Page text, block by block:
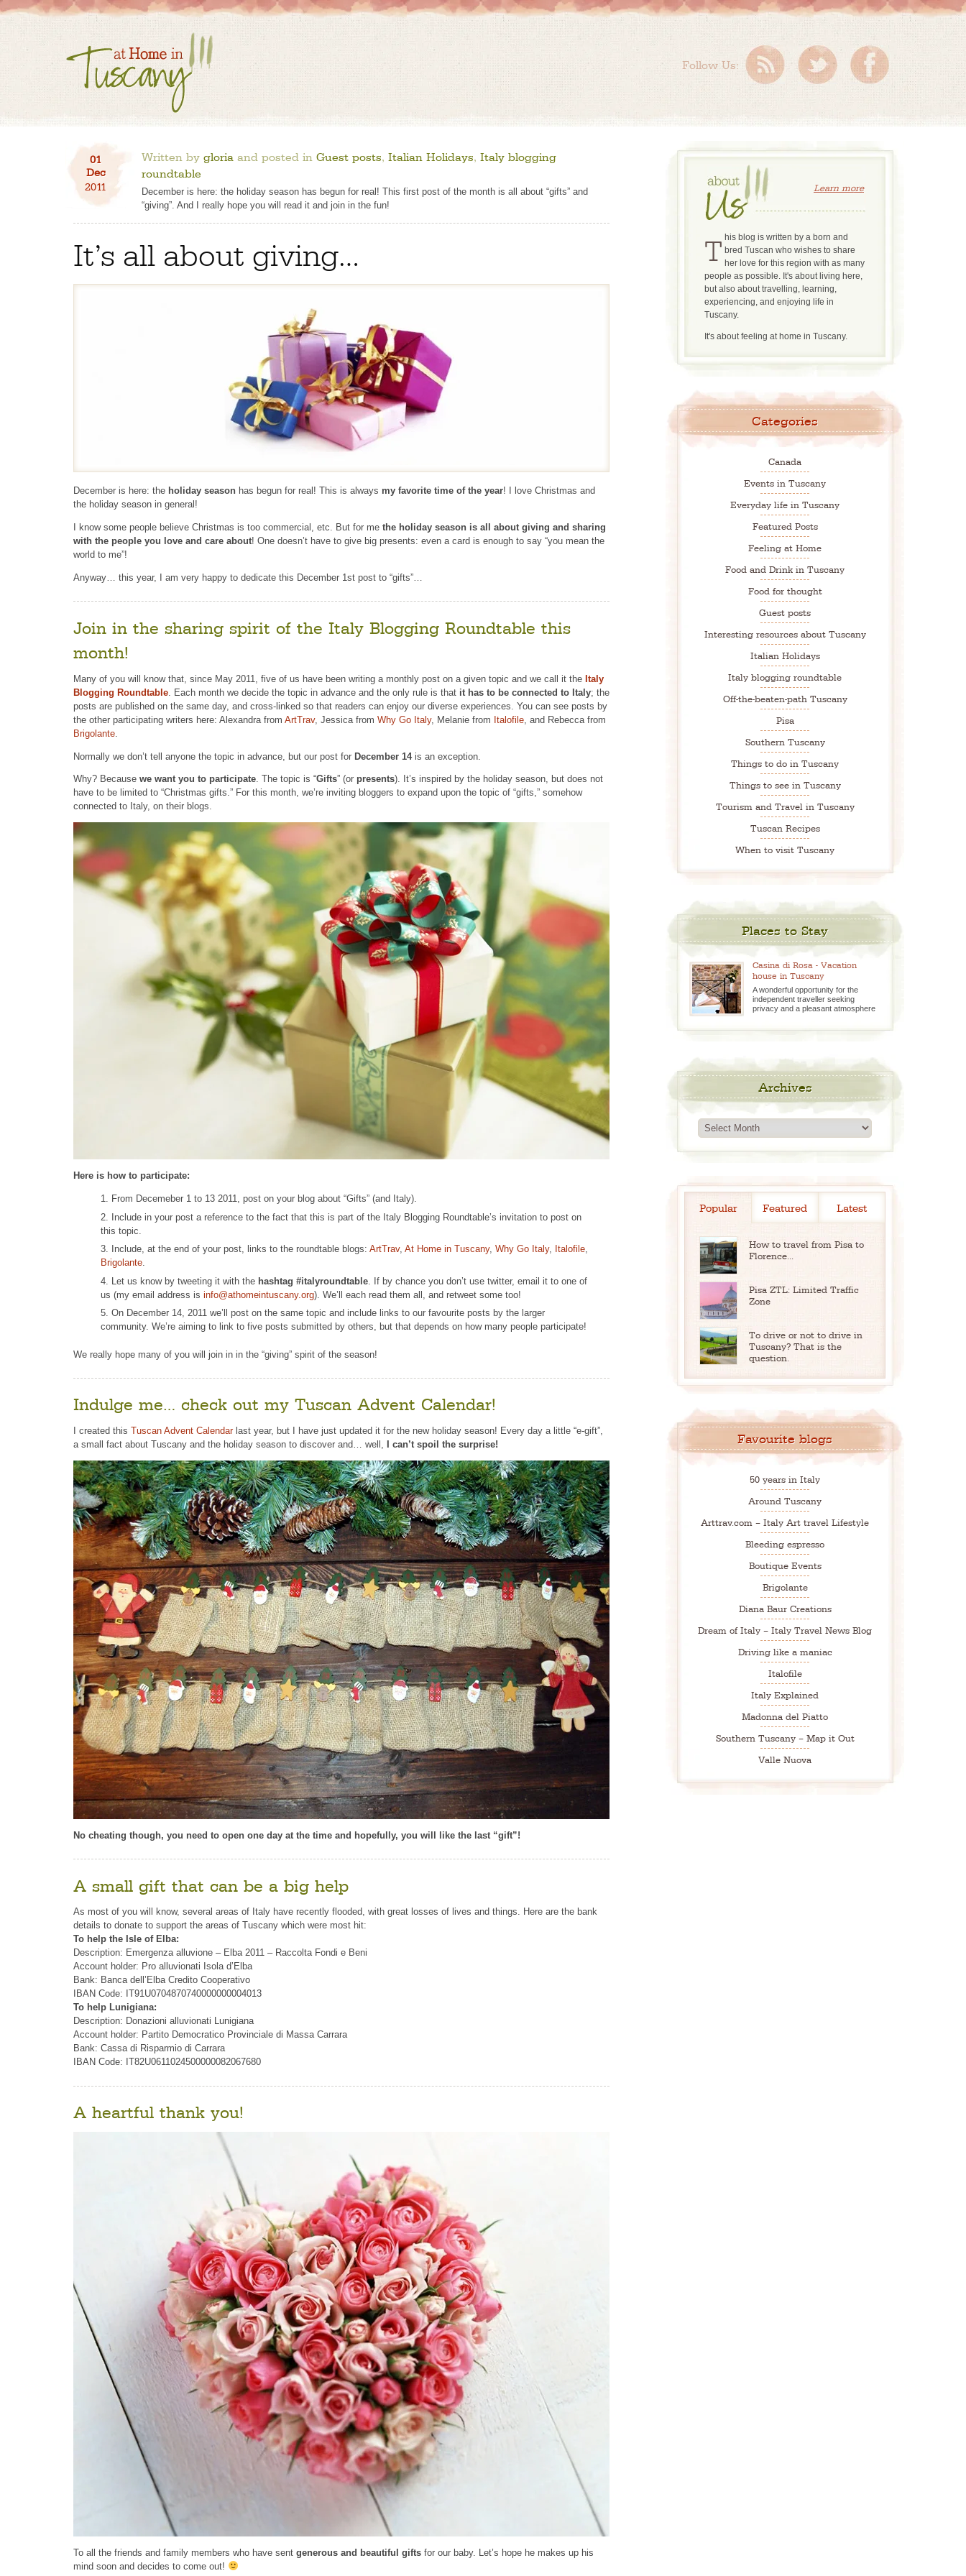
Follow Us:
01
Dec
2011
Written by gloria and posted in Guest posts, Italian Holidays, Italy blogging
roundtable
December is here: the holiday season has begun for real! This first post of the month is all about “gifts” and
“giving”. And I really hope you will read it and join in the fun!
It’s all about giving…
December is here: the holiday season has begun for real! This is always my favorite time of the year! I love Christmas and
the holiday season in general!
I know some people believe Christmas is too commercial, etc. But for me the holiday season is all about giving and sharing
with the people you love and care about! One doesn’t have to give big presents: even a card is enough to say “you mean the
world to me”!
Anyway… this year, I am very happy to dedicate this December 1st post to “gifts”…
Join in the sharing spirit of the Italy Blogging Roundtable this
month!
Many of you will know that, since May 2011, five of us have been writing a monthly post on a given topic and we call it the Italy
Blogging Roundtable . Each month we decide the topic in advance and the only rule is that it has to be connected to Italy; the
posts are published on the same day, and cross-linked so that readers can enjoy our diverse experiences. You can see posts by
the other participating writers here: Alexandra from ArtTrav, Jessica from Why Go Italy, Melanie from Italofile , and Rebecca from
Brigolante
Normally we don’t tell anyone the topic in advance, but our post for December 14is an exception.
Why? Because we want you to participate. The topic is “Gifts” (or presents). It’s inspired by the holiday season, but does not
have to be limited to “Christmas gifts.” For this month, we’re inviting bloggers to expand upon the topic of “gifts,” somehow
connected to Italy, on their blogs.
Here is how to participate:
From Decemeber 1 to 13 2011, post on your blog about “Gifts” (and Italy).
Include in your post a reference to the fact that this is part of the Italy Blogging Roundtable’s invitation to post on
this topic.
Include, at the end of your post, links to the roundtable blogs: ArtTrav, At Home in Tuscany, Why Go Italy, Italofile,
Brigolante.
Let us know by tweeting it with the hashtag #italyroundtable . If by chance you don’t use twitter, email it to one of
us (my email address is info@athomeintuscany.org). We’ll each read them all, and retweet some too!
On December 14, 2011 we’ll post on the same topic and include links to our favourite posts by the larger
community. We’re aiming to link to five posts submitted by others, but that depends on how many people participate!
We really hope many of you will join in in the “giving” spirit of the season!
Indulge me… check out my Tuscan Advent Calendar!
I created this Tuscan Advent Calendarlast year, but I have just updated it for the new holiday season! Every day a little “e-gift”,
a small fact about Tuscany and the holiday season to discover and… well,
I can’t spoil the surprise!
No cheating though, you need to open one day at the time and hopefully, you will like the last “gift”!
A small gift that can be a big help
As most of you will know, several areas of Italy have recently flooded, with great losses of lives and things. Here are the bank
details to donate to support the areas of Tuscany which were most hit:
To help the Isle of Elba:
Description: Emergenza alluvione – Elba 2011 – Raccolta Fondi e Beni
Account holder: Pro alluvionati Isola d’Elba
Bank: Banca dell’Elba Credito Cooperativo
IBAN Code: IT91U0704870740000000004013
To help Lunigiana:
Description: Donazioni alluvionati Lunigiana
Account holder: Partito Democratico Provinciale di Massa Carrara
Bank: Cassa di Risparmio di Carrara
IBAN Code: IT82U0611024500000082067680
A heartful thank you!
To all the friends and family members who have sent generous and beautiful gifts for our baby. Let’s hope he makes up his
mind soon and decides to come out!
Learn more
This blog is written by a born and bred Tuscan who wishes to share
her love for this region with as many
people as possible. It's about living here,
but also about travelling, learning,
experiencing, and enjoying life in
Tuscany.
It's about feeling at home in Tuscany.
Categories
Canada
Events in Tuscany
Everyday life in Tuscany
Featured Posts
Feeling at Home
Food and Drink in Tuscany
Food for thought
Guest posts
Interesting resources about Tuscany
Italian Holidays
Italy blogging roundtable
Off-the-beaten-path Tuscany
Pisa
Southern Tuscany
Things to do in Tuscany
Things to see in Tuscany
Tourism and Travel in Tuscany
Tuscan Recipes
When to visit Tuscany
Places to Stay
Casina di Rosa - Vacation
house in Tuscany
A wonderful opportunity for the
independent traveller seeking
privacy and a pleasant atmosphere
Archives
Archives
Popular Featured Latest
How to travel from Pisa to
Florence...
Pisa ZTL: Limited Traffic
Zone
To drive or not to drive in
Tuscany? That is the
question.
Favourite blogs
50 years in Italy
Around Tuscany
Arttrav.com – Italy Art travel Lifestyle
Bleeding espresso
Boutique Events
Brigolante
Diana Baur Creations
Dream of Italy – Italy Travel News Blog
Driving like a maniac
Italofile
Italy Explained
Madonna del Piatto
Southern Tuscany – Map it Out
Valle Nuova